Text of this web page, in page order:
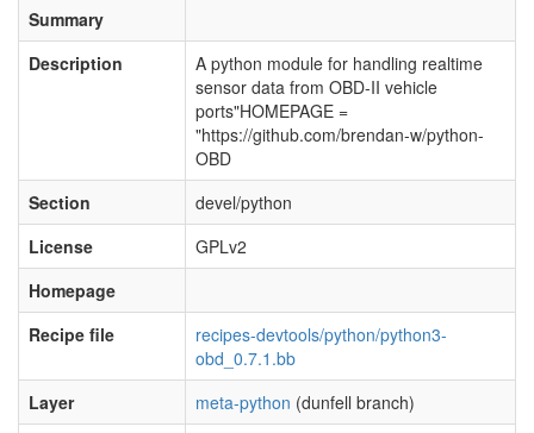
Summary
Description
A python module for handling realtime
sensor data from OBD-II vehicle
ports"HOMEPAGE =
"https://github.com/brendan-w/python-
OBD
Section
devel/python
License
GPLv2
Homepage
Recipe file
recipes-devtools/python/python3-
obd_0.7.1.bb
Layer
meta-python (dunfell branch)